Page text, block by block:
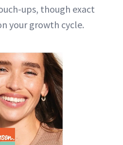
ups, though exact
your growth cycle.